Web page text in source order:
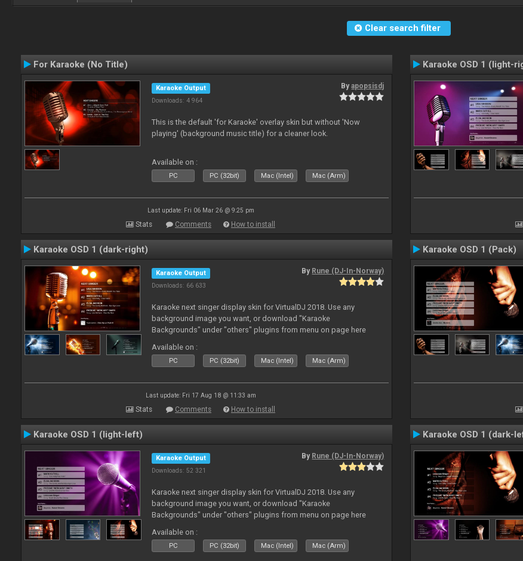
Clear search filter
For Karaoke (No Title)
Karaoke Output
Downloads: 4 964
Byapopsisdj
This is the default 'for Karaoke' overlay skin but without 'Now
playing' (background music title) for a cleaner look.
Available on :
PC PC (32bit) Mac (Intel) Mac (Arm)
Last update: Fri 06 Mar 26 @ 9:25 pm
Stats Comments How to install
Karaoke OSD 1 (light-
Karaoke OSD 1 (dark-right)
Karaoke Output
Downloads: 66 633
By Rune (DJ-In-Norway)
Karaoke next singer display skin for VirtualDJ 2018. Use any
background image you want, or download "Karaoke
Backgrounds" under "others" plugins from menu on page here
Available on :
PC PC (32bit) Mac (Intel) Mac (Arm)
Last update: Fri 17 Aug 18 @ 11:33 am
Stats Comments How to install
Karaoke OSD 1 (Pack)
Karaoke OSD 1 (light-left)
Karaoke Output
Downloads: 52 321
By Rune (DJ-In-Norway)
Karaoke next singer display skin for VirtualDJ 2018. Use any
background image you want, or download "Karaoke
Backgrounds" under "others" plugins from menu on page here
Available on :
PC PC (32bit) Mac (Intel) Mac (Arm)
Karaoke OSD 1 (dark-